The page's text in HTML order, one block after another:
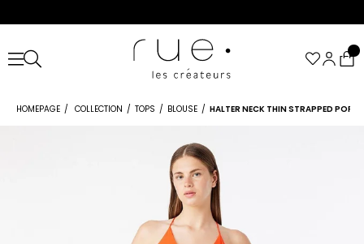
HOMEPAGE COLLECTION TOPS BLOUSE HALTER NECK THIN STRAPPED